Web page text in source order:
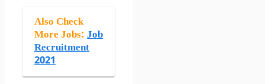
Also Check
More Jobs: Job
Recruitment
2021